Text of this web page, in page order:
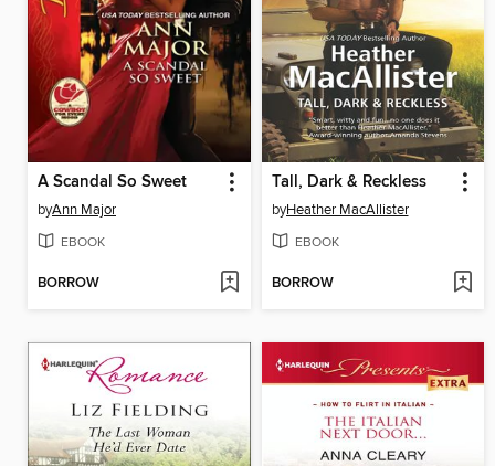
A Scandal So Sweet
byAnn Major
EBOOK
BORROW
Tall, Dark & Reckless
byHeather MacAllister
EBOOK
BORROW